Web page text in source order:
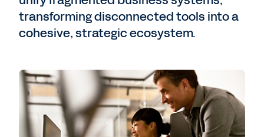
transforming disconnected tools into a
cohesive, strategic ecosystem.